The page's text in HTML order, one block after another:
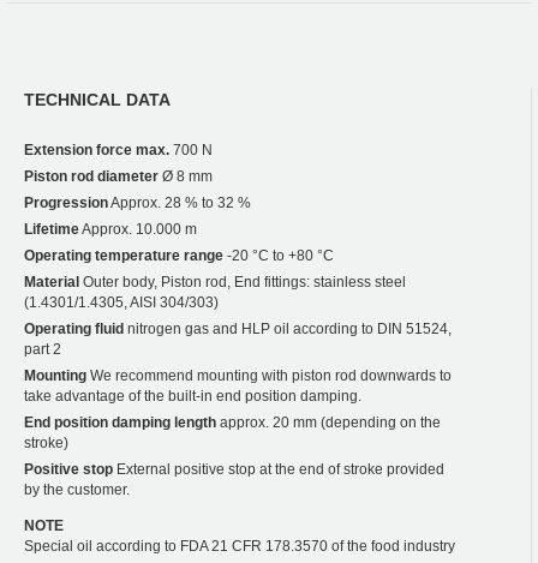
TECHNICAL DATA
Extension force max. 700 N
Piston rod diameter Ø 8 mm
ProgressionApprox. 28 % to 32 %
LifetimeApprox. 10.000 m
Operating temperature range -20 °C to +80 °C
Material Outer body, Piston rod, End fittings: stainless steel
(1.4301/1.4305, AISI 304/303)
Operating fluid nitrogen gas and HLP oil according to DIN 51524,
part 2
Mounting We recommend mounting with piston rod downwards to
take advantage of the built-in end position damping.
End position damping length approx. 20 mm (depending on the
stroke)
Positive stop External positive stop at the end of stroke provided
by the customer.
NOTE
Special oil according to FDA 21 CFR 178.3570 of the food industry